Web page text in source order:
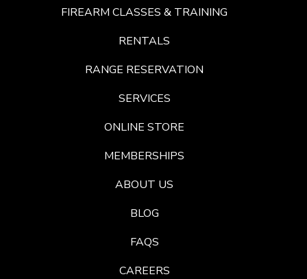
FIREARM CLASSES & TRAINING
RENTALS
RANGE RESERVATION
SERVICES
ONLINE STORE
MEMBERSHIPS
ABOUT US
BLOG
FAQS
CAREERS